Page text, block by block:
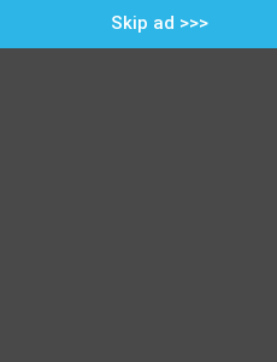
Skip ad >>>